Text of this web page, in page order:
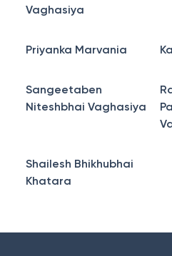
Vaghasiya
Priyanka Marvania
Sangeetaben
Niteshbhai Vaghasiya
Shailesh Bhikhubhai
Khatara